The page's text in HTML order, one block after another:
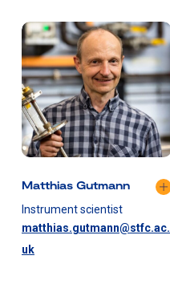
Matthias Gutmann
Instrument scientist
matthias.gutmann@stfc.ac.
uk